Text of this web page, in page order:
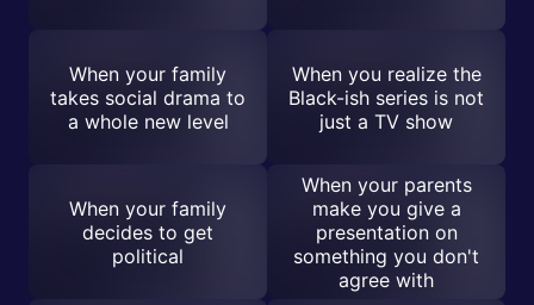
When your family
takes social drama to
a whole new level
When you realize the
Black-ish series is not
just a TV show
When your family
decides to get
political
When your parents
make you give a
presentation on
something you don't
agree with